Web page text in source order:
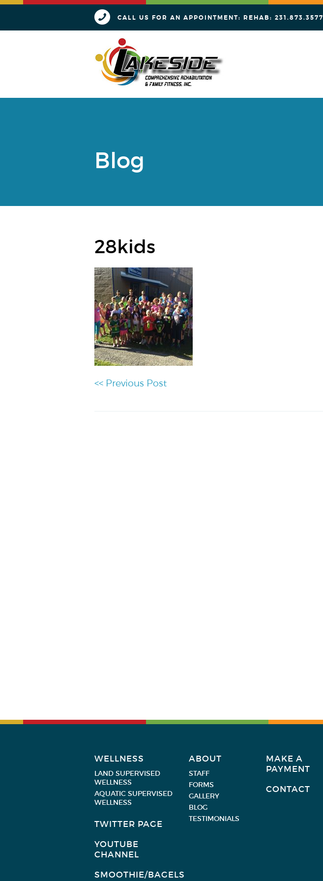
CALL US FOR AN APPOINTMENT: REHAB: 231.873.3577
Blog
28kids
<< Previous Post
WELLNESS
LAND SUPERVISED
WELLNESS
AQUATIC SUPERVISED
WELLNESS
TWITTER PAGE
YOUTUBE
CHANNEL
SMOOTHIE/BAGELS
ABOUT
STAFF
FORMS
GALLERY
BLOG
TESTIMONIALS
MAKE A
PAYMENT
CONTACT